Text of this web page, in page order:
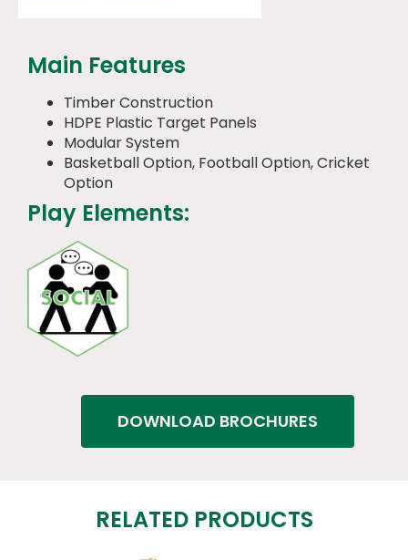
Main Features
Timber Construction
HDPE Plastic Target Panels
Modular System
Basketball Option, Football Option, Cricket
Option
Play Elements:
DOWNLOAD BROCHURES
RELATED PRODUCTS